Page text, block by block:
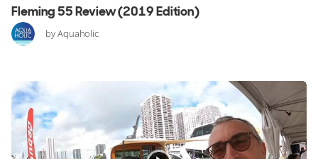
Fleming 55 Review (2019 Edition)
by Aquaholic